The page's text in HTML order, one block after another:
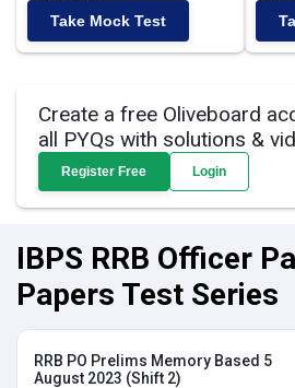
Take Mock Test
Create a free Oliveboard
all PYQs with solutions &
Register Free Login
IBPS RRB Officer
Papers Test Series
RRB PO Prelims Memory Based 5
August 2023 (Shift 2)